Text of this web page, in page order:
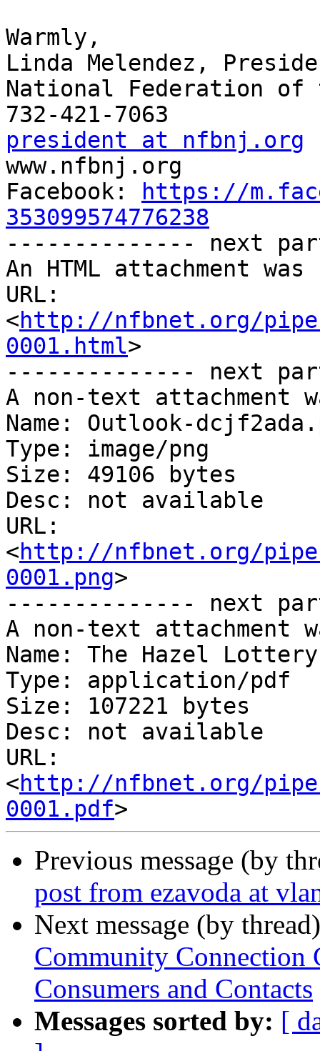
Warmly,
Linda Melendez,
National Federation of
president at nfbnj.org
www.nfbnj.org
Facebook:
https://
353099574776238
-------------- next
An HTML attachment
URL:
<http://nfbnet.org/
0001.html>
-------------- next
A non-text attachment
Name: Outlook-
Type: image/png
Size: 49106 bytes
Desc: not available
URL:
<http://nfbnet.org/
0001.png>
-------------- next
A non-text attachment
Name: The Hazel
Type: application/pdf
Size: 107221 bytes
Desc: not available
URL:
<http://nfbnet.org/
0001.pdf
Previous message (by
post from ezavoda at
Next message (by
Community Connection
Consumers and Contacts
Messages sorted by: [